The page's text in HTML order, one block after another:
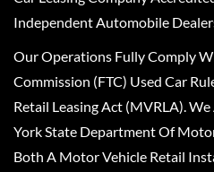
Independent Automobile
Our Operations Fully Comply
Commission (FTC) Used Car
Retail Leasing Act (MVRLA).
York State Department Of
Both A Motor Vehicle Retail